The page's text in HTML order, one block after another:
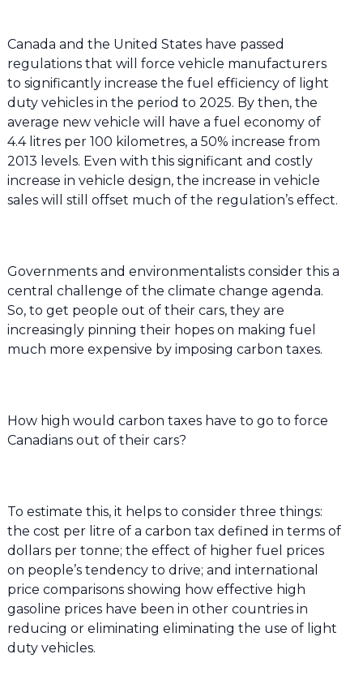
Canada and the United States have passed
regulations that will force vehicle manufacturers
to significantly increase the fuel efficiency of light
duty vehicles in the period to 2025. By then, the
average new vehicle will have a fuel economy of
4.4 litres per 100 kilometres, a 50% increase from
2013 levels. Even with this significant and costly
increase in vehicle design, the increase in vehicle
sales will still offset much of the regulation’s effect.
Governments and environmentalists consider this a
central challenge of the climate change agenda.
So, to get people out of their cars, they are
increasingly pinning their hopes on making fuel
much more expensive by imposing carbon taxes.
How high would carbon taxes have to go to force
Canadians out of their cars?
To estimate this, it helps to consider three things:
the cost per litre of a carbon tax defined in terms of
dollars per tonne; the effect of higher fuel prices
on people’s tendency to drive; and international
price comparisons showing how effective high
gasoline prices have been in other countries in
reducing or eliminating eliminating the use of light
duty vehicles.